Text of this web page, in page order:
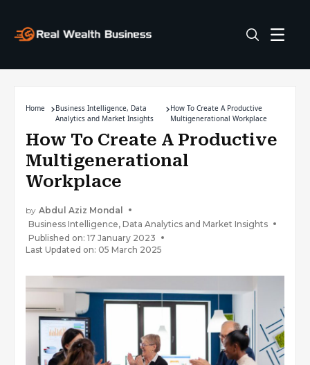
Home
Business Intelligence, Data
Analytics and Market Insights
How To Create A Productive
Multigenerational Workplace
How To Create A Productive
Multigenerational
Workplace
by Abdul Aziz Mondal
Business Intelligence, Data Analytics and Market Insights
Published on: 17 January 2023
Last Updated on: 05 March 2025